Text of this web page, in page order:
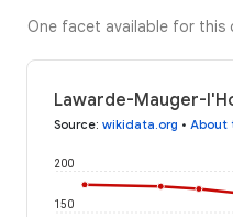
One facet available for this
Lawarde-Mauger-
Source: wikidata.org • About
150
200